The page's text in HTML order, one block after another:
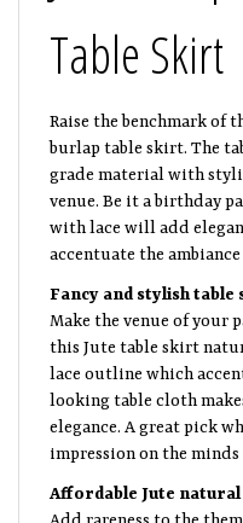
Table Skirt
Raise the benchmark of
burlap table skirt. The
grade material with
venue. Be it a birthday
with lace will add
accentuate the ambiance
Fancy and stylish table
Make the venue of your
this Jute table skirt
lace outline which
looking table cloth
elegance. A great pick
impression on the minds
Affordable Jute
Add rareness to the